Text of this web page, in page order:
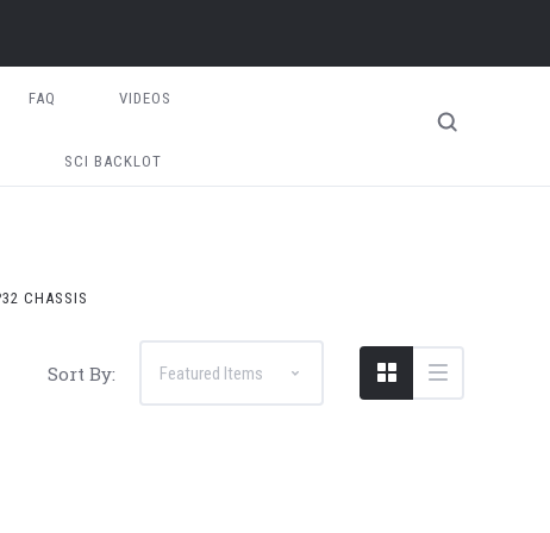
FAQ VIDEOS
SCI BACKLOT
CHASSIS
Sort By: